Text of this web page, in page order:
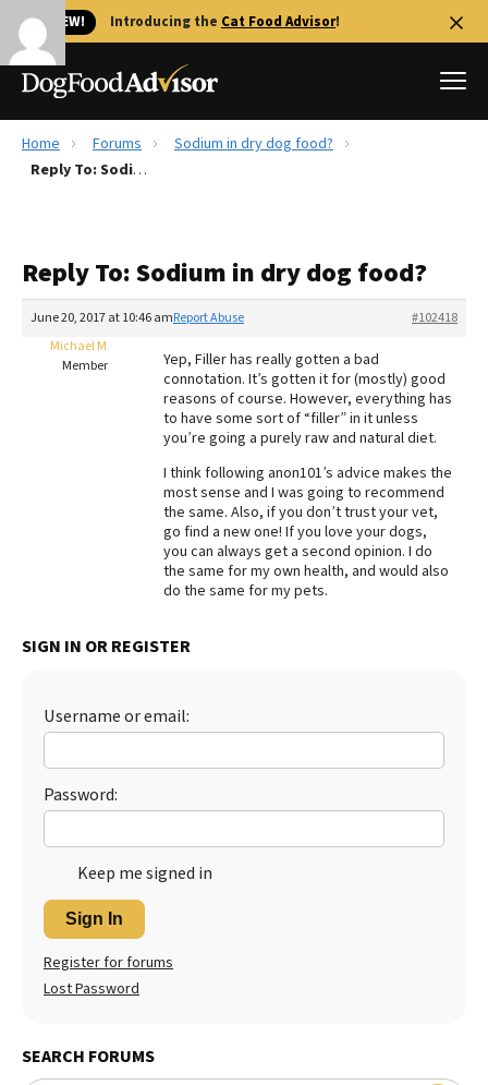
🐱 NEW! Introducing the Cat Food Advisor!
Best Dog Foods
Recalls
The Farmer's Dog Review
Redbarn Review
Best Natural Food
Best Puppy Food
Home Forums
Sodium in dry dog food?
Reply To: Sodium in dry dog food?
Reply To: Sodium in dry dog food?
June 20, 2017 at 10:46 am #102418
Report Abuse
Michael M
Member
Yep, Filler has really gotten a bad
connotation. It’s gotten it for (mostly) good
reasons of course. However, everything has
to have some sort of “filler” in it unless
you’re going a purely raw and natural diet.
I think following anon101’s advice makes the
most sense and I was going to recommend
the same. Also, if you don’t trust your vet,
go find a new one! If you love your dogs,
you can always get a second opinion. I do
the same for my own health, and would also
do the same for my pets.
SIGN IN OR REGISTER
Username or email:
Password:
Keep me signed in
Sign In
Register for forums
Lost Password
SEARCH FORUMS